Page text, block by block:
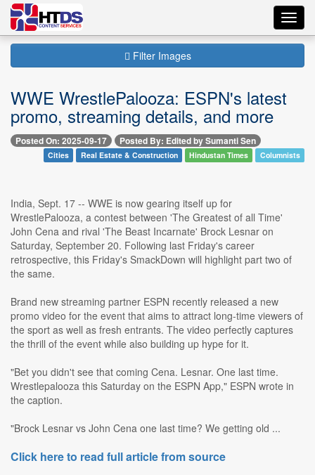
Filter Images
WWE WrestlePalooza: ESPN's latest
promo, streaming details, and more
Posted On: 2025-09-17 Posted By: Edited by Sumanti Sen
Cities Real Estate & Construction Hindustan Times Columnists
India, Sept. 17 -- WWE is now gearing itself up for
WrestlePalooza, a contest between 'The Greatest of all Time'
John Cena and rival 'The Beast Incarnate' Brock Lesnar on
Saturday, September 20. Following last Friday's career
retrospective, this Friday's SmackDown will highlight part two of
the same.
Brand new streaming partner ESPN recently released a new
promo video for the event that aims to attract long-time viewers of
the sport as well as fresh entrants. The video perfectly captures
the thrill of the event while also building up hype for it.
"Bet you didn't see that coming Cena. Lesnar. One last time.
Wrestlepalooza this Saturday on the ESPN App," ESPN wrote in
the caption.
"Brock Lesnar vs John Cena one last time? We getting old ...
Click here to read full article from source